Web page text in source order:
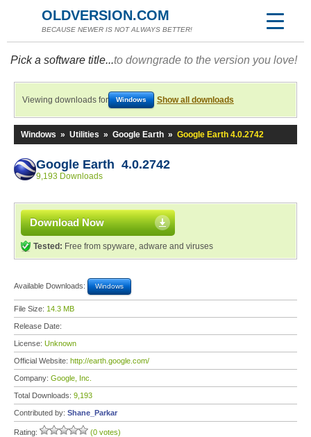
OLDVERSION.COM
BECAUSE NEWER IS NOT ALWAYS BETTER!
Pick a software title...to downgrade to the version you love!
Viewing downloads for Windows Show all downloads
Windows » Utilities » Google Earth » Google Earth 4.0.2742
Google Earth 4.0.2742
9,193 Downloads
Download Now
Tested: Free from spyware, adware and viruses
Available Downloads: Windows
File Size: 14.3 MB
Release Date:
License: Unknown
Official Website: http://earth.google.com/
Company: Google, Inc.
Total Downloads: 9,193
Contributed by: Shane_Parkar
Rating: (0 votes)